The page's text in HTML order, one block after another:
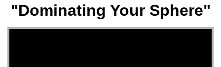
"Dominating Your Sphere"